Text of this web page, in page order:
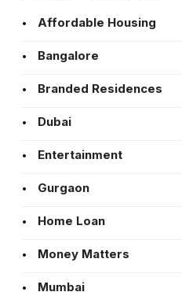
Affordable Housing
Bangalore
Branded Residences
Dubai
Entertainment
Gurgaon
Home Loan
Money Matters
Mumbai